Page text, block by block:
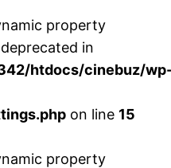
property
in
htdocs/cinebuz/
on line 15
property